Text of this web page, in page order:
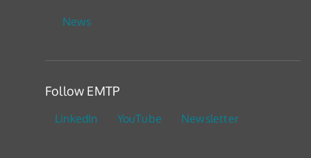
News
Follow EMTP
LinkedIn YouTube Newsletter